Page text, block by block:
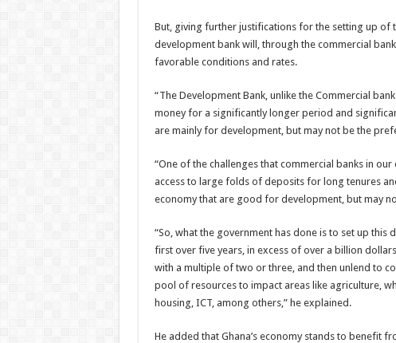
But, giving further justifications for the setting up of
development bank will, through the commercial
favorable conditions and rates.
“The Development Bank, unlike the Commercial
money for a significantly longer period and
are mainly for development, but may not be the
“One of the challenges that commercial banks in
access to large folds of deposits for long tenures
economy that are good for development, but may
“So, what the government has done is to set up
first over five years, in excess of over a billion
with a multiple of two or three, and then unlend to
pool of resources to impact areas like agriculture,
housing, ICT, among others,” he explained.
He added that Ghana’s economy stands to benefit